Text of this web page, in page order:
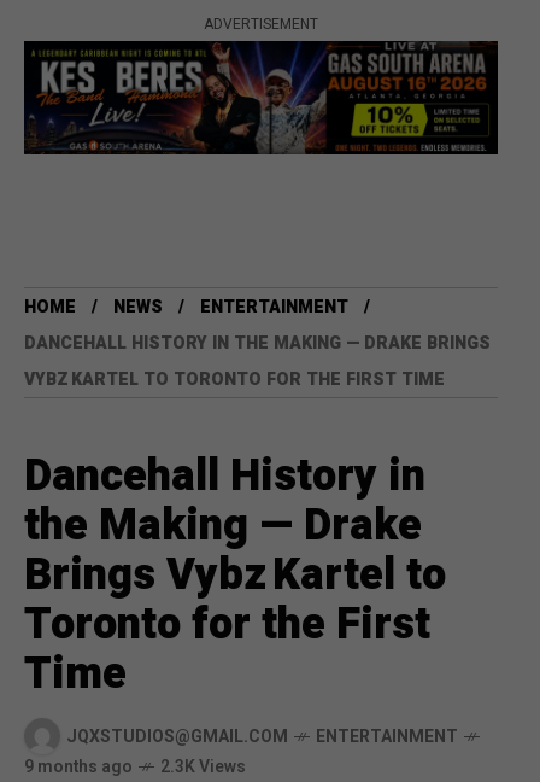
ADVERTISEMENT
HOME NEWS
ENTERTAINMENT
DANCEHALL HISTORY IN THE MAKING — DRAKE BRINGS
VYBZ KARTEL TO TORONTO FOR THE FIRST TIME
Dancehall History in
the Making — Drake
Brings Vybz Kartel to
Toronto for the First
Time
JQXSTUDIOS@GMAIL.COM
ENTERTAINMENT
9 months ago
2.3K Views